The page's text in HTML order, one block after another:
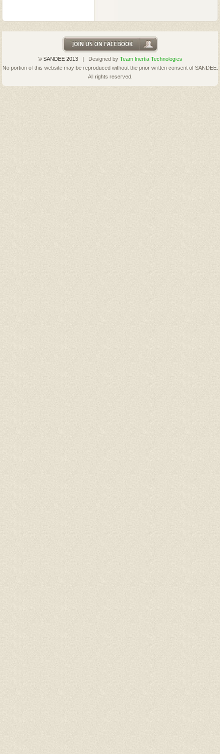
© SANDEE 2013 | Designed by Team Inertia Technologies
No portion of this website may be reproduced without the prior written consent of SANDEE.
All rights reserved.